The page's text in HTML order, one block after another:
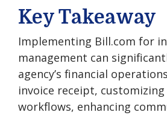
Key Takeaway
Implementing Bill.com for
management can
agency’s financial
invoice receipt,
workflows, enhancing